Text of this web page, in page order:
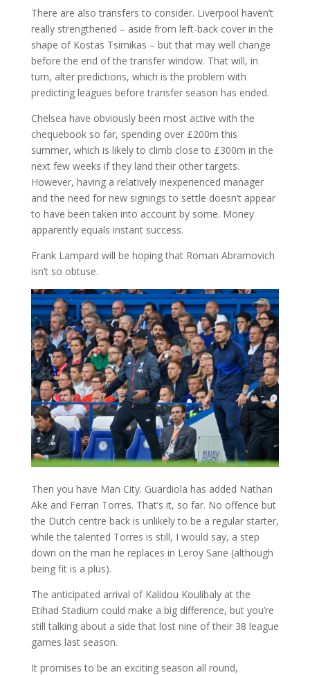
There are also transfers to consider. Liverpool haven’t
really strengthened – aside from left-back cover in the
shape of Kostas Tsimikas – but that may well change
before the end of the transfer window. That will, in
turn, alter predictions, which is the problem with
predicting leagues before transfer season has ended.
Chelsea have obviously been most active with the
chequebook so far, spending over £200m this
summer, which is likely to climb close to £300m in the
next few weeks if they land their other targets.
However, having a relatively inexperienced manager
and the need for new signings to settle doesn’t appear
to have been taken into account by some. Money
apparently equals instant success.
Frank Lampard will be hoping that Roman Abramovich
isn’t so obtuse.
Then you have Man City. Guardiola has added Nathan
Ake and Ferran Torres. That’s it, so far. No offence but
the Dutch centre back is unlikely to be a regular starter,
while the talented Torres is still, I would say, a step
down on the man he replaces in Leroy Sane (although
being fit is a plus).
The anticipated arrival of Kalidou Koulibaly at the
Etihad Stadium could make a big difference, but you’re
still talking about a side that lost nine of their 38 league
games last season.
It promises to be an exciting season all round,